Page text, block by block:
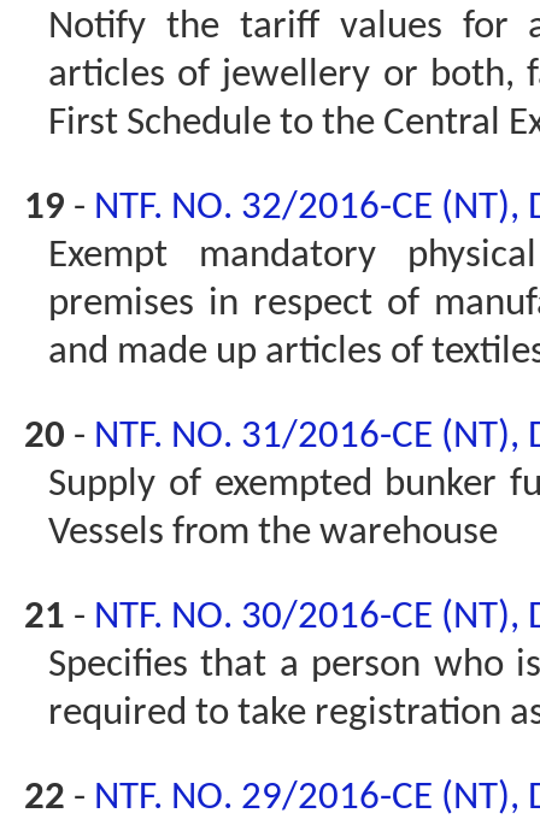
Notify the tariff values for
articles of jewellery or both,
First Schedule to the Central
19 - NTF. NO. 32/2016-CE
Exempt mandatory
premises in respect of
and made up articles of
20 - NTF. NO. 31/2016-CE
Supply of exempted bunker
Vessels from the warehouse
21 - NTF. NO. 30/2016-CE
Specifies that a person who
required to take registration
22 - NTF. NO. 29/2016-CE